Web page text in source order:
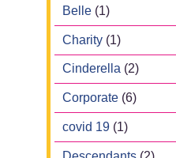
Belle (1)
Charity (1)
Cinderella (2)
Corporate (6)
covid 19 (1)